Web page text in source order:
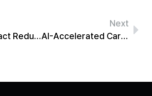
Metal Artifact Reduction MRI: Recovering Signal with SwiftMR
Next
AI-Accelerated Cardiac MRI: 69% Faster Short-Axis Cine With SwiftMR